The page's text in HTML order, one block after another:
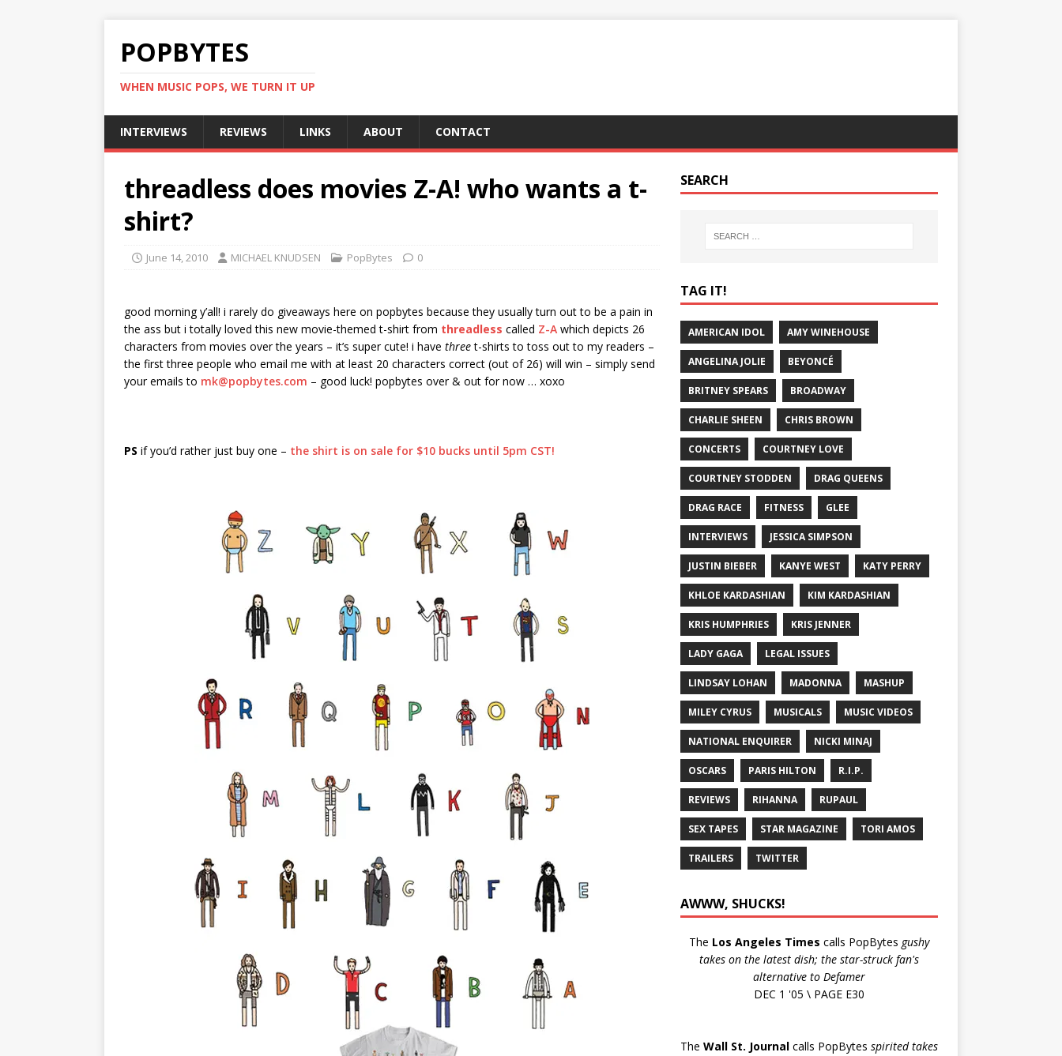
POPBYTES
WHEN MUSIC POPS, WE TURN IT UP
INTERVIEWS REVIEWS LINKS ABOUT CONTACT
threadless does movies Z-A! who wants a t-
shirt?
June 14, 2010 MICHAEL KNUDSEN PopBytes 0
good morning y’all! i rarely do giveaways here on popbytes because they usually turn out to be a pain in
the ass but i totally loved this new movie-themed t-shirt from threadless called Z-A which depicts 26
characters from movies over the years – it’s super cute! i have threet-shirts to toss out to my readers –
the first three people who email me with at least 20 characters correct (out of 26) will win – simply send
your emails to mk@popbytes.com – good luck! popbytes over & out for now … xoxo
PS if you’d rather just buy one – the shirt is on sale for $10 bucks until 5pm CST!
SEARCH
TAG IT!
AMERICAN IDOL AMY WINEHOUSE
ANGELINA JOLIE BEYONCÉ
BRITNEY SPEARS BROADWAY
CHARLIE SHEEN CHRIS BROWN
CONCERTS COURTNEY LOVE
COURTNEY STODDEN DRAG QUEENS
DRAG RACE FITNESS GLEE
INTERVIEWS JESSICA SIMPSON
JUSTIN BIEBER KANYE WEST KATY PERRY
KHLOE KARDASHIAN KIM KARDASHIAN
KRIS HUMPHRIES KRIS JENNER
LADY GAGA LEGAL ISSUES
LINDSAY LOHAN MADONNA MASHUP
MILEY CYRUS MUSICALS MUSIC VIDEOS
NATIONAL ENQUIRER NICKI MINAJ
OSCARS PARIS HILTON R.I.P.
REVIEWS RIHANNA RUPAUL
SEX TAPES STAR MAGAZINE TORI AMOS
TRAILERS TWITTER
AWWW, SHUCKS!
The Los Angeles Times calls PopBytes gushy
takes on the latest dish; the star-struck fan's
alternative to Defamer
DEC 1 '05 \ PAGE E30
The Wall St. Journalcalls PopBytes spirited takes